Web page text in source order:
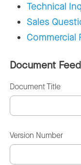
Technical
Sales
Commercial
Document
Document Title
Version Number